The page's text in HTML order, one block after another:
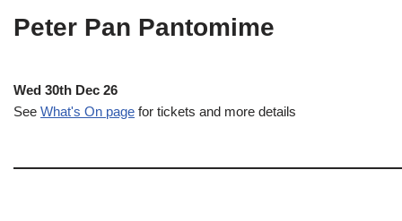
Peter Pan Pantomime
Wed 30th Dec 26
See What's On page for tickets and more details